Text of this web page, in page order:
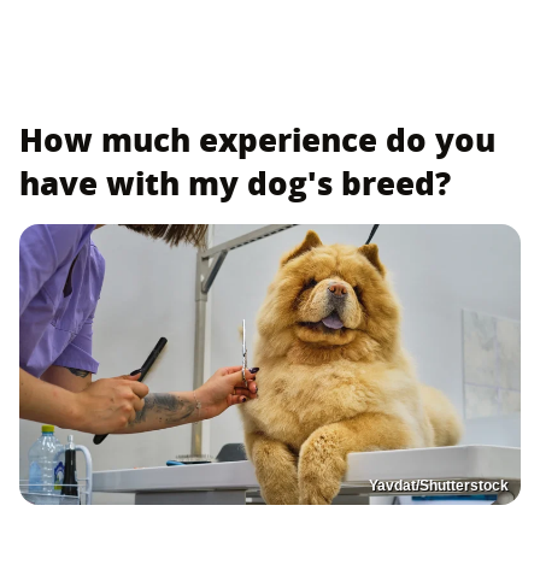
How much experience do you
have with my dog's breed?
Yavdat/Shutterstock